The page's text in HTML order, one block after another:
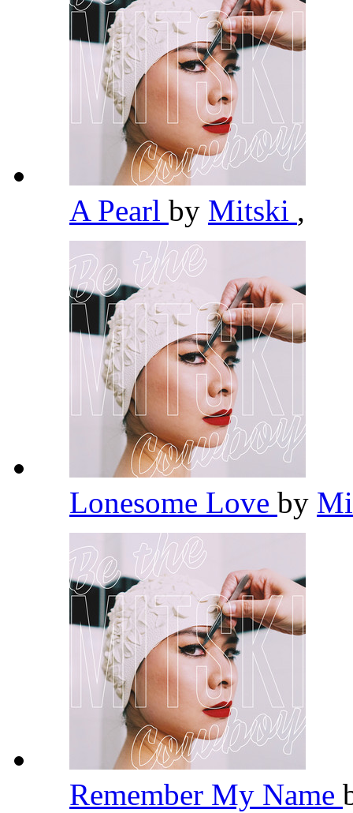
A Pearl by Mitski ,
Lonesome Love by
Remember My Name